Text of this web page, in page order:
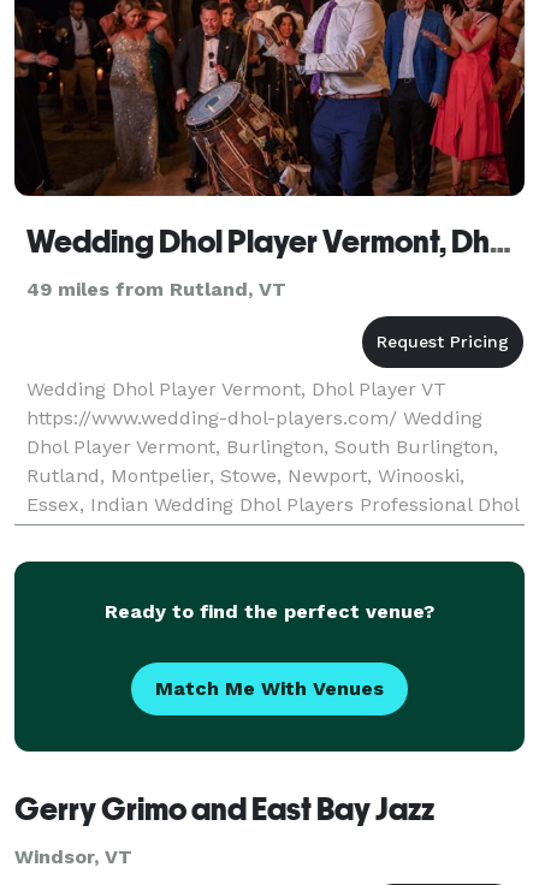
Wedding Dhol Player Vermont, Dhol Player VT
49 miles from Rutland, VT
Wedding Dhol Player Vermont, Dhol Player VT
https://www.wedding-dhol-players.com/ Wedding
Dhol Player Vermont, Burlington, South Burlington,
Rutland, Montpelier, Stowe, Newport, Winooski,
Essex, Indian Wedding Dhol Players Professional Dhol
Players Wedding Dhol Players are a team of leading
South
Ready to find the perfect venue?
Match Me With Venues
Gerry Grimo and East Bay Jazz
Windsor, VT